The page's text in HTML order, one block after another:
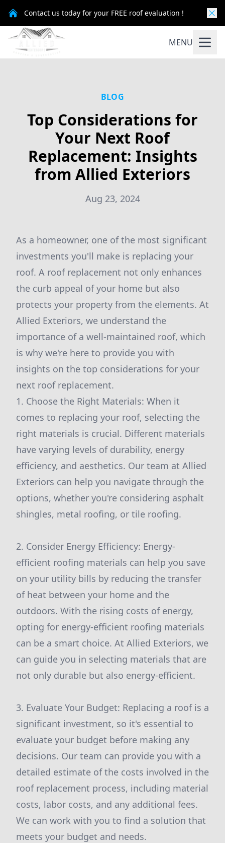
Contact us today for your FREE roof evaluation !
MENU
BLOG
Top Considerations for
Your Next Roof
Replacement: Insights
from Allied Exteriors
Aug 23, 2024
As a homeowner, one of the most significant
investments you'll make is replacing your
roof. A roof replacement not only enhances
the curb appeal of your home but also
protects your property from the elements. At
Allied Exteriors, we understand the
importance of a well-maintained roof, which
is why we're here to provide you with
insights on the top considerations for your
next roof replacement.
1. Choose the Right Materials: When it
comes to replacing your roof, selecting the
right materials is crucial. Different materials
have varying levels of durability, energy
efficiency, and aesthetics. Our team at Allied
Exteriors can help you navigate through the
options, whether you're considering asphalt
shingles, metal roofing, or tile roofing.
2. Consider Energy Efficiency: Energy-
efficient roofing materials can help you save
on your utility bills by reducing the transfer
of heat between your home and the
outdoors. With the rising costs of energy,
opting for energy-efficient roofing materials
can be a smart choice. At Allied Exteriors, we
can guide you in selecting materials that are
not only durable but also energy-efficient.
3. Evaluate Your Budget: Replacing a roof is a
significant investment, so it's essential to
evaluate your budget before making any
decisions. Our team can provide you with a
detailed estimate of the costs involved in the
roof replacement process, including material
costs, labor costs, and any additional fees.
We can work with you to find a solution that
meets your budget and needs.